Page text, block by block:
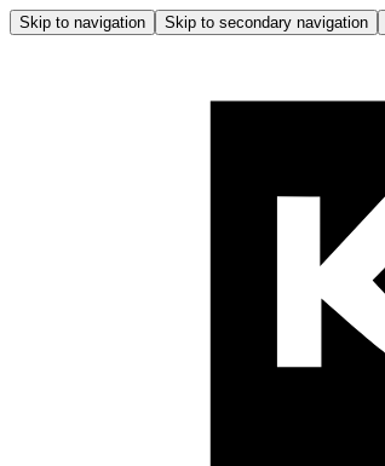
Skip to navigation Skip to secondary navigation